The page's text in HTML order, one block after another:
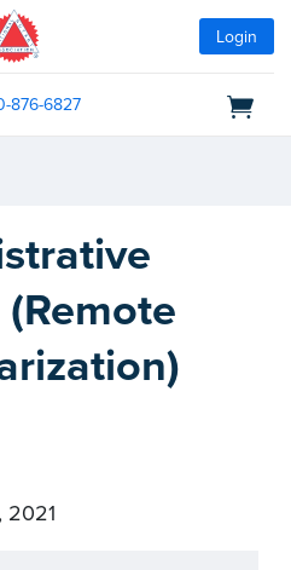
Login
876-6827
2021